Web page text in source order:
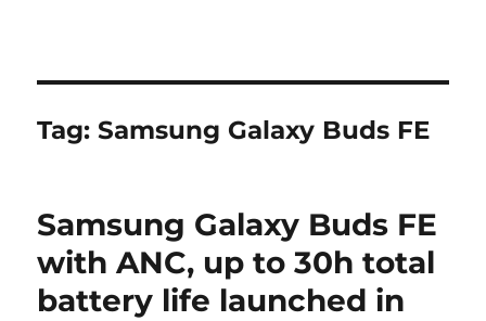
Tag:Samsung Galaxy Buds FE
Samsung Galaxy Buds FE
with ANC, up to 30h total
battery life launched in